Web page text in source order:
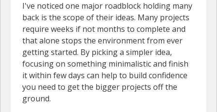
I've noticed one major roadblock holding many
back is the scope of their ideas. Many projects
require weeks if not months to complete and
that alone stops the environment from ever
getting started. By picking a simpler idea,
focusing on something minimalistic and finish
it within few days can help to build confidence
you need to get the bigger projects off the
ground.